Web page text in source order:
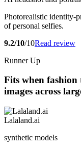
Photorealistic identity-
of personal selfies.
9.2/10/10Read review
Runner Up
Fits when fashion
images across
Lalaland.ai
synthetic models